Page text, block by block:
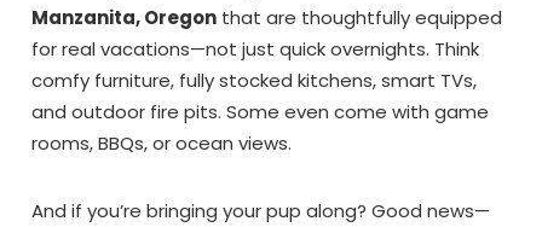
Manzanita, Oregon that are thoughtfully equipped
for real vacations—not just quick overnights. Think
comfy furniture, fully stocked kitchens, smart TVs,
and outdoor fire pits. Some even come with game
rooms, BBQs, or ocean views.
And if you’re bringing your pup along? Good news—